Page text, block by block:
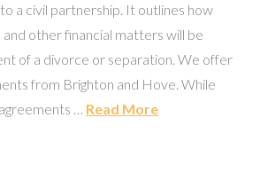
a civil partnership. It outlines how
other financial matters will be
of a divorce or separation. We offer
from Brighton and Hove. While
… Read More